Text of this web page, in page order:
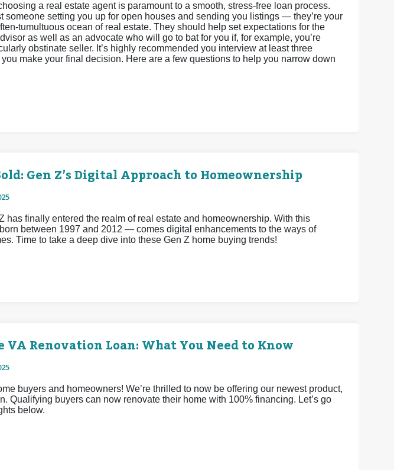
a real estate agent is paramount to a smooth, stress-free loan process.
someone setting you up for open houses and sending you listings — they’re your
tumultuous ocean of real estate. They should help set expectations for the
as well as an advocate who will go to bat for you if, for example, you’re
obstinate seller. It’s highly recommended you interview at least three
make your final decision. Here are a few questions to help you narrow down
Gen Z’s Digital Approach to Homeownership
has finally entered the realm of real estate and homeownership. With this
between 1997 and 2012 — comes digital enhancements to the ways of
Time to take a deep dive into these Gen Z home buying trends!
Renovation Loan: What You Need to Know
buyers and homeowners! We’re thrilled to now be offering our newest product,
Qualifying buyers can now renovate their home with 100% financing. Let’s go
below.